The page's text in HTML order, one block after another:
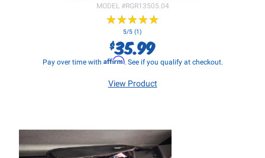
MODEL #RGR13505.04
★★★★★
★★★★★
5/5 (1)
$35.99
Pay over time with Affirm. See if you qualify at checkout.
View Product